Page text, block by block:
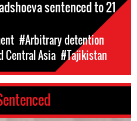
sentenced to 21
#Arbitrary detention
Central Asia #Tajikistan